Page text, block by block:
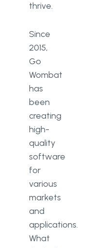
thrive.
Since
2015,
Go
Wombat
has
been
creating
high-
quality
software
for
various
markets
and
applications.
What